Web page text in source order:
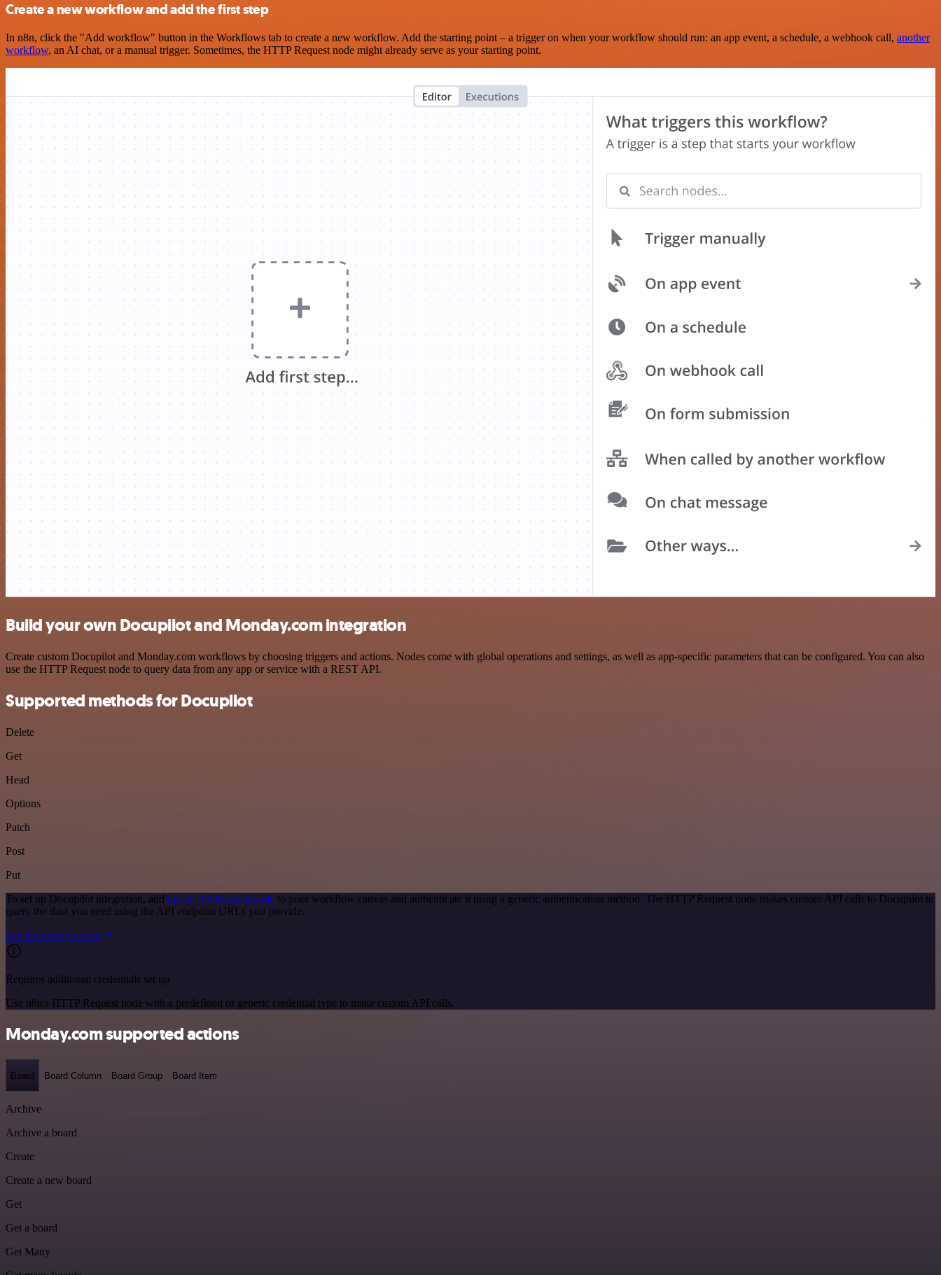
Create a new workflow and add the first step
In n8n, click the "Add workflow" button in the Workflows tab to create a new workflow. Add the starting point – a trigger on when your workflow should run: an app event, a schedule, a webhook call, another
workflow, an AI chat, or a manual trigger. Sometimes, the HTTP Request node might already serve as your starting point.
Build your own Docupilot and Monday.com integration
Create custom Docupilot and Monday.com workflows by choosing triggers and actions. Nodes come with global operations and settings, as well as app-specific parameters that can be configured. You can also
use the HTTP Request node to query data from any app or service with a REST API.
Supported methods for Docupilot
Delete
Get
Head
Options
Patch
Post
Put
To set up Docupilot integration, add the HTTP Request node to your workflow canvas and authenticate it using a generic authentication method. The HTTP Request node makes custom API calls to Docupilot to
query the data you need using the API endpoint URLs you provide.
See the example here
Requires additional credentials set up
Use n8n's HTTP Request node with a predefined or generic credential type to make custom API calls.
Monday.com supported actions
Board Board Column Board Group Board Item
Archive
Archive a board
Create
Create a new board
Get
Get a board
Get Many